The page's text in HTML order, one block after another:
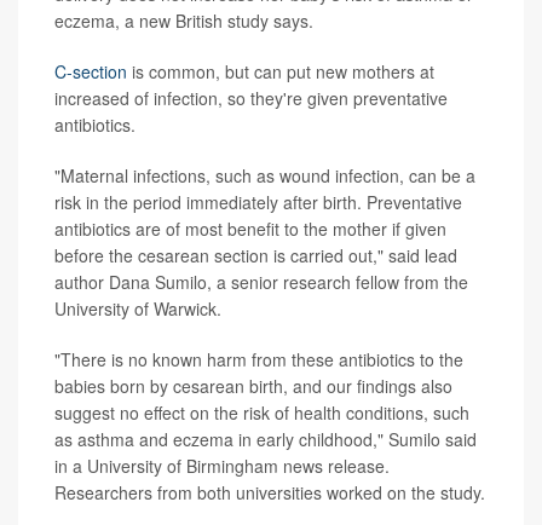
eczema, a new British study says.
C-section is common, but can put new mothers at
increased of infection, so they're given preventative
antibiotics.
"Maternal infections, such as wound infection, can be a
risk in the period immediately after birth. Preventative
antibiotics are of most benefit to the mother if given
before the cesarean section is carried out," said lead
author Dana Sumilo, a senior research fellow from the
University of Warwick.
"There is no known harm from these antibiotics to the
babies born by cesarean birth, and our findings also
suggest no effect on the risk of health conditions, such
as asthma and eczema in early childhood," Sumilo said
in a University of Birmingham news release.
Researchers from both universities worked on the study.